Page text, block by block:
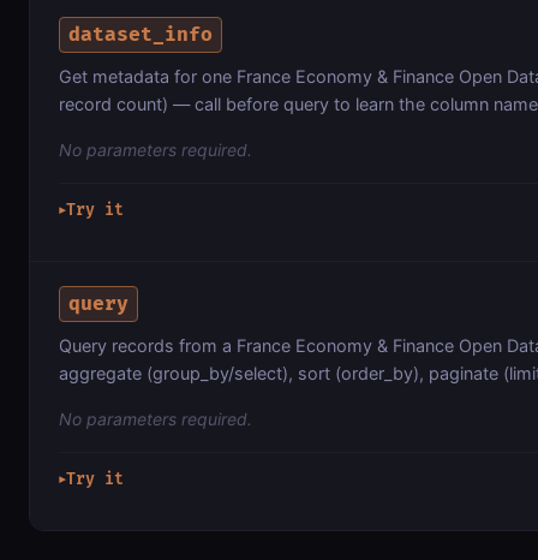
dataset_info
Get metadata for one France Economy & Finance Open
record count) — call before query to learn the column
No parameters required.
▶Try it
query
Query records from a France Economy & Finance Open
aggregate (group_by/select), sort (order_by), paginate
No parameters required.
▶Try it